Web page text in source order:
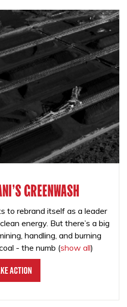
GREENWASH
to rebrand itself as a leader
energy. But there’s a big
handling, and burning
- the numb (show all)
Action